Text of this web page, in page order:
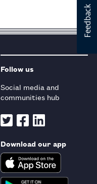
Follow us
Social media and
communities hub
Download our app